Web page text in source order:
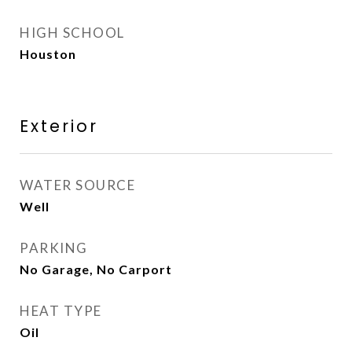
HIGH SCHOOL
Houston
Exterior
WATER SOURCE
Well
PARKING
No Garage, No Carport
HEAT TYPE
Oil